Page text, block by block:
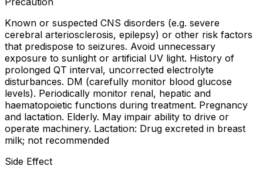
Known or suspected CNS disorders (e.g. severe
cerebral arteriosclerosis, epilepsy) or other risk factors
that predispose to seizures. Avoid unnecessary
exposure to sunlight or artificial UV light. History of
prolonged QT interval, uncorrected electrolyte
disturbances. DM (carefully monitor blood glucose
levels). Periodically monitor renal, hepatic and
haematopoietic functions during treatment. Pregnancy
and lactation. Elderly. May impair ability to drive or
operate machinery. Lactation: Drug excreted in breast
milk; not recommended
Side Effect